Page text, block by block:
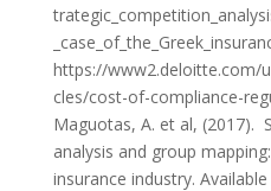
https://www2.deloitte.com/
cles/cost-of-compliance-
Maguotas, A. et al, (2017).
analysis and group
insurance industry. Available